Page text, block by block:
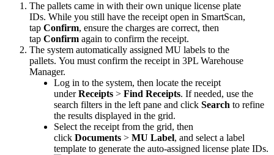
The pallets came in with their own unique license plate
IDs. While you still have the receipt open in SmartScan,
tap Confirm, ensure the charges are correct, then
tap Confirm again to confirm the receipt.
The system automatically assigned MU labels to the
pallets. You must confirm the receipt in 3PL Warehouse
Manager.
Log in to the system, then locate the receipt
under Receipts > Find Receipts. If needed, use the
search filters in the left pane and click Search to refine
the results displayed in the grid.
Select the receipt from the grid, then
click Documents > MU Label, and select a label
template to generate the auto-assigned license plate IDs.